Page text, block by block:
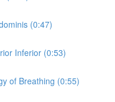
(0:47)
Inferior (0:53)
of Breathing (0:55)